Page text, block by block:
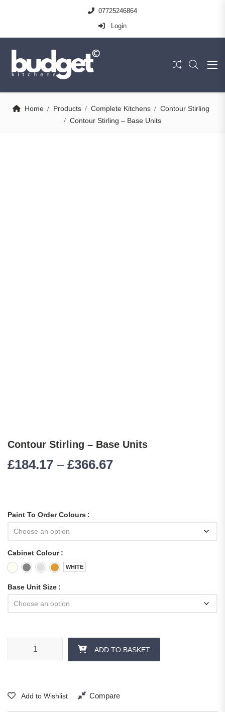
07725246864
Login
Home Products Complete Kitchens
Contour Stirling
Contour Stirling – Base Units
Contour Stirling – Base Units
£184.17 – £366.67
Paint To Order Colours
Cabinet Colour
WHITE
Base Unit Size
ADD TO BASKET
Add to Wishlist Compare